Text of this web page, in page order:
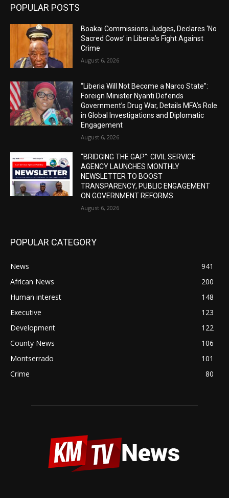
POPULAR POSTS
Boakai Commissions Judges, Declares ‘No
Sacred Cows’ in Liberia’s Fight Against
Crime
August 6, 2026
“Liberia Will Not Become a Narco State”:
Foreign Minister Nyanti Defends
Government’s Drug War, Details MFA’s Role
in Global Investigations and Diplomatic
Engagement
August 6, 2026
“BRIDGING THE GAP”: CIVIL SERVICE
AGENCY LAUNCHES MONTHLY
NEWSLETTER TO BOOST
TRANSPARENCY, PUBLIC ENGAGEMENT
ON GOVERNMENT REFORMS
August 6, 2026
POPULAR CATEGORY
News
941
African News
200
Human interest
148
Executive
123
Development
122
County News
106
Montserrado
101
Crime
80